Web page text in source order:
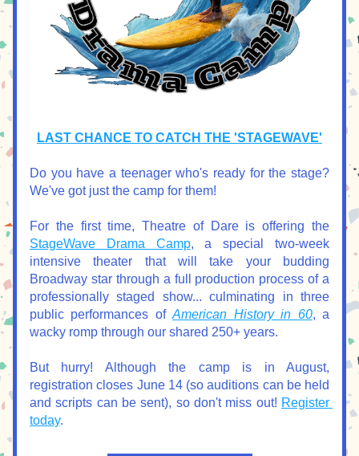
LAST CHANCE TO CATCH THE 'STAGEWAVE'
Do you have a teenager who's ready for the stage?
We've got just the camp for them!
StageWave Drama Camp, a special two-week
intensive theater that will take your budding
Broadway star through a full production process of a
professionally staged show... culminating in three
public performances of American History in 60, a
wacky romp through our shared 250+ years.
But hurry! Although the camp is in August,
registration closes June 14 (so auditions can be held
and scripts can be sent), so don't miss out! Register
today.